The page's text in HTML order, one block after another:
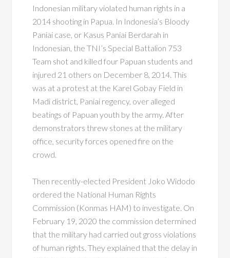
Indonesian military violated human rights in a
2014 shooting in Papua. In Indonesia’s Bloody
Paniai case, or Kasus Paniai Berdarah in
Indonesian, the TNI’s Special Battalion 753
Team shot and killed four Papuan students and
injured 21 others on December 8, 2014. This
was at a protest at the Karel Gobay Field in
Madi district, Paniai regency, over alleged
beatings of Papuan youth by the army. After
demonstrators threw stones at the military
office, security forces opened fire on the
crowd.
Then recently-elected President Joko Widodo
ordered the National Human Rights
Commission (Konmas HAM) to investigate. On
February 19, 2020 the commission determined
that the military had carried out gross violations
of human rights. They explained that the delay in